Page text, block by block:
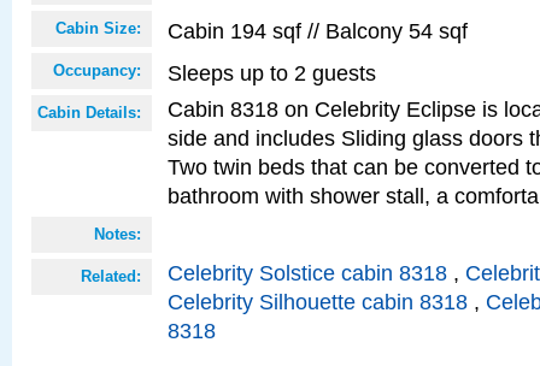
Cabin Size: Cabin 194 sqf // Balcony 54 sqf
Occupancy: Sleeps up to 2 guests
Cabin Details:
Cabin 8318 on Celebrity Eclipse is
side and includes Sliding glass doors
Two twin beds that can be converted
bathroom with shower stall, a
Notes:
Related: Celebrity Solstice cabin 8318 ,
Celebrity Silhouette cabin 8318 ,
8318